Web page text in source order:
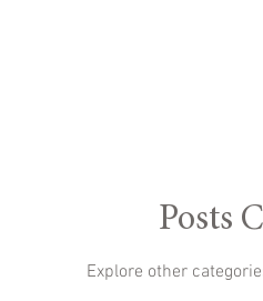
Posts
Explore other